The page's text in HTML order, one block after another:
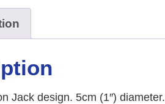
Jack design. 5cm (1″) diameter.